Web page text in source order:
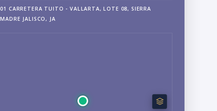
01 CARRETERA TUITO - VALLARTA, LOTE 08, SIERRA
MADRE JALISCO, JA